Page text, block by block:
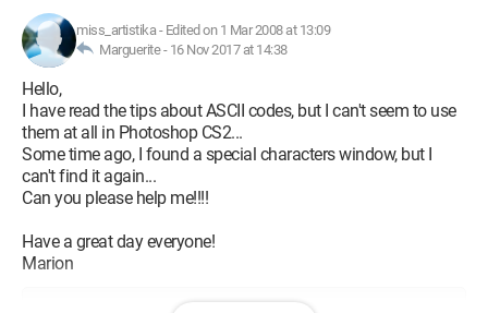
miss_artistika- Edited on 1 Mar 2008 at 13:09
Marguerite - 16 Nov 2017 at 14:38
Hello,
I have read the tips about ASCII codes, but I can't seem to use
them at all in Photoshop CS2...
Some time ago, I found a special characters window, but I
can't find it again...
Can you please help me!!!!
Have a great day everyone!
Marion